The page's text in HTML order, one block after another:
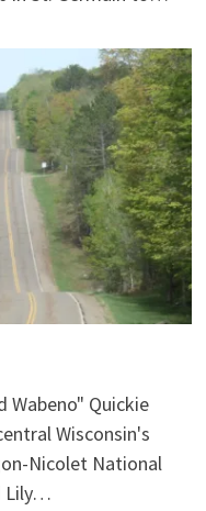
Wabeno" Quickie
Wisconsin's
Nicolet National
Lily…